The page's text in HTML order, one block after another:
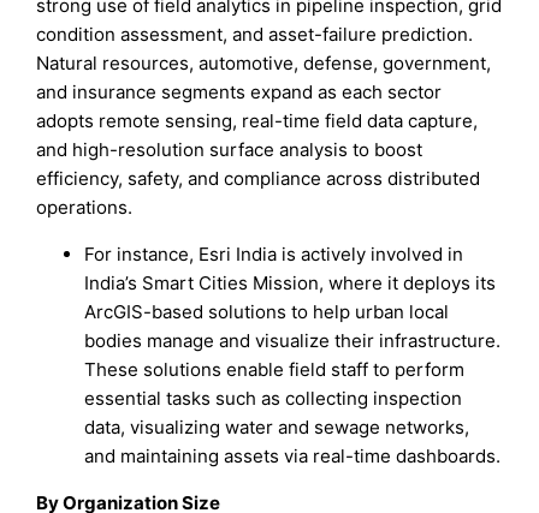
strong use of field analytics in pipeline inspection, grid
condition assessment, and asset-failure prediction.
Natural resources, automotive, defense, government,
and insurance segments expand as each sector
adopts remote sensing, real-time field data capture,
and high-resolution surface analysis to boost
efficiency, safety, and compliance across distributed
operations.
For instance, Esri India is actively involved in
India’s Smart Cities Mission, where it deploys its
ArcGIS-based solutions to help urban local
bodies manage and visualize their infrastructure.
These solutions enable field staff to perform
essential tasks such as collecting inspection
data, visualizing water and sewage networks,
and maintaining assets via real-time dashboards.
By Organization Size